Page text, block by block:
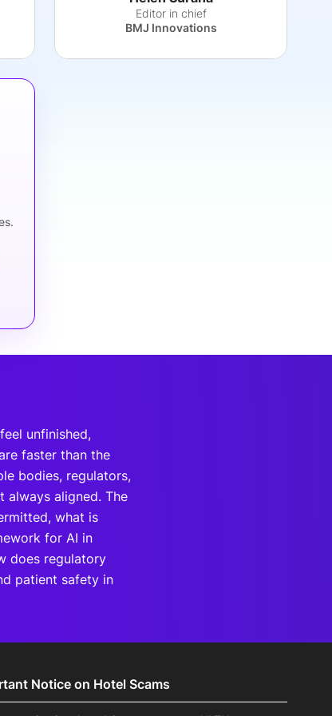
Editor in chief
BMJ Innovations
unfinished,
faster than the
bodies, regulators,
always aligned. The
what is
for AI in
does regulatory
patient safety in
Notice on Hotel Scams